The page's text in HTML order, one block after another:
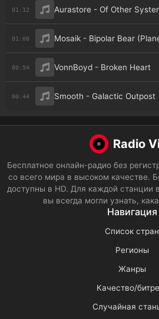
01:12 Aurastore - Of Other
01:00 Mosaik - Bipolar Bear
00:54 VonnBoyd - Broken Heart
00:44 Smooth - Galactic Outpost
Radio
Бесплатное онлайн-радио без
со всего мира в высоком качестве.
доступны в HD. Для каждой станции
вы всегда могли узнать,
Навигация
Список стран
Регионы
Жанры
Качество/
Случайная